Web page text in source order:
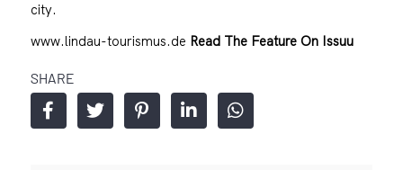
city.
www.lindau-tourismus.de Read The Feature On Issuu
SHARE